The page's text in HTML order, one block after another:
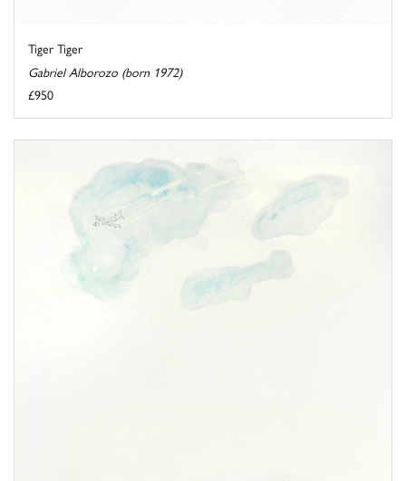
Tiger Tiger
Gabriel Alborozo (born 1972)
£950